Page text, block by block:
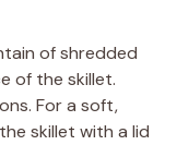
of shredded
of the skillet.
For a soft,
skillet with a lid